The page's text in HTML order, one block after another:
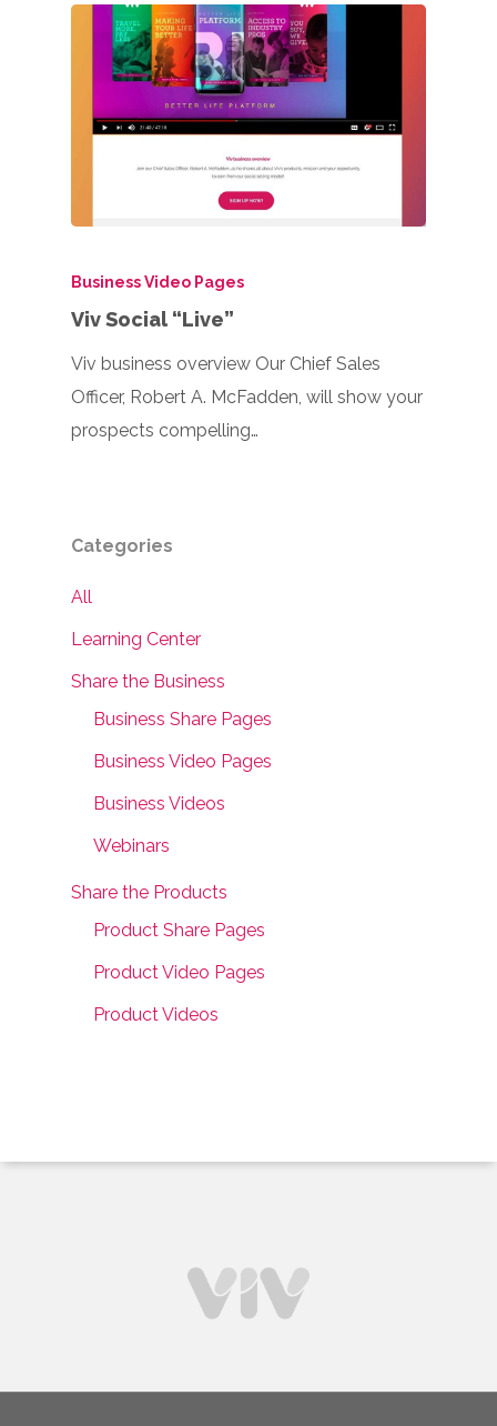
Business Video Pages
Viv Social “Live”
Viv business overview Our Chief Sales
Officer, Robert A. McFadden, will show your
prospects compelling…
Categories
All
Learning Center
Share the Business
Business Share Pages
Business Video Pages
Business Videos
Webinars
Share the Products
Product Share Pages
Product Video Pages
Product Videos